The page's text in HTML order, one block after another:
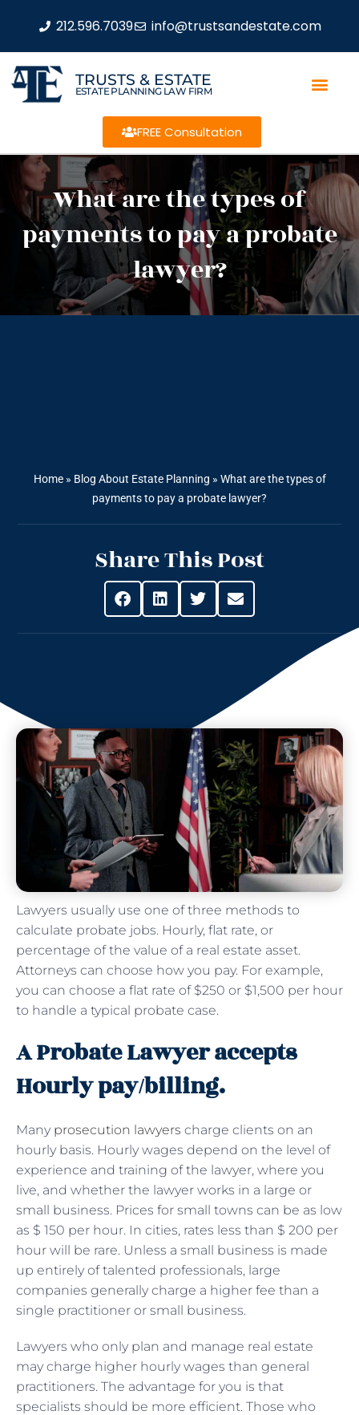
212.596.7039 info@trustsandestate.com
TRUSTS & ESTATE
ESTATE PLANNING LAW FIRM
FREE Consultation
What are the types of
payments to pay a probate
lawyer?
Home» Blog About Estate Planning » What are the types of
payments to pay a probate lawyer?
Share This Post
Lawyers usually use one of three methods to
calculate probate jobs. Hourly, flat rate, or
percentage of the value of a real estate asset.
Attorneys can choose how you pay. For example,
you can choose a flat rate of $250 or $1,500 per hour
to handle a typical probate case.
A Probate Lawyer accepts
Hourly pay/billing.
Many prosecution lawyers charge clients on an
hourly basis. Hourly wages depend on the level of
experience and training of the lawyer, where you
live, and whether the lawyer works in a large or
small business. Prices for small towns can be as low
as $ 150 per hour. In cities, rates less than $ 200 per
hour will be rare. Unless a small business is made
up entirely of talented professionals, large
companies generally charge a higher fee than a
single practitioner or small business.
Lawyers who only plan and manage real estate
may charge higher hourly wages than general
practitioners. The advantage for you is that
specialists should be more efficient. Those who